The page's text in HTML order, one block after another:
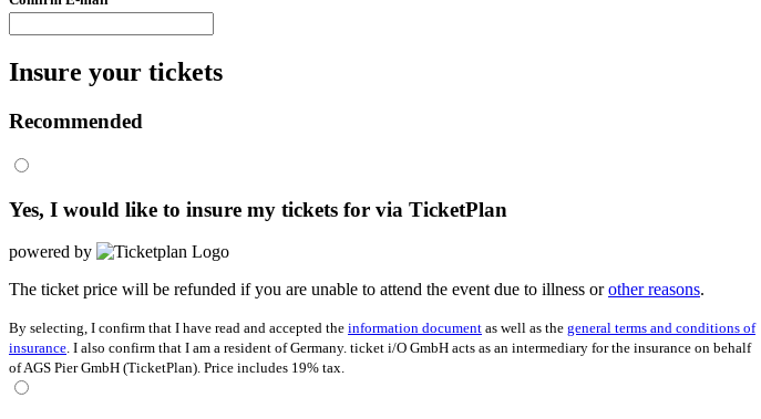
Insure your tickets
Recommended
Yes, I would like to insure my tickets for via TicketPlan
powered by
The ticket price will be refunded if you are unable to attend the event due to illness orother reasons.
By selecting, I confirm that I have read and accepted the information document as well as the general terms and conditions of
insurance. I also confirm that I am a resident of Germany. ticket i/O GmbH acts as an intermediary for the insurance on behalf
of AGS Pier GmbH (TicketPlan). Price includes 19% tax.